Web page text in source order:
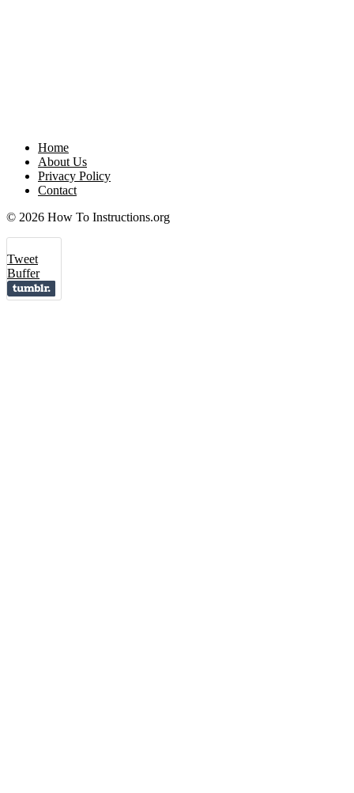
Home
About Us
Privacy Policy
Contact
© 2026 How To Instructions.org
Tweet
Buffer